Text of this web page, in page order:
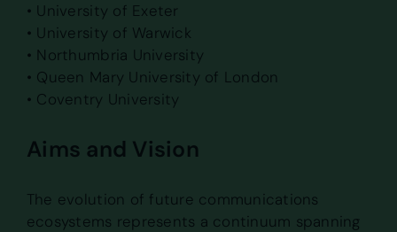
• University of Exeter
• University of Warwick
• Northumbria University
• Queen Mary University of London
• Coventry University
Aims and Vision
The evolution of future communications
ecosystems represents a continuum spanning